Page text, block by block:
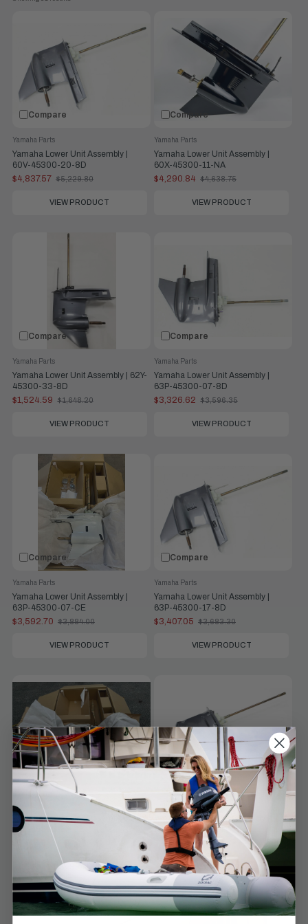
Compare
Yamaha Lower Unit Assembly |
60V-45300-20-8D
Yamaha Parts
$4,837.57
Old
$5,229.80
VIEW PRODUCT
Compare
Yamaha Lower Unit Assembly |
60X-45300-11-NA
Yamaha Parts
$4,290.84
Old
$4,638.75
VIEW PRODUCT
Compare
Yamaha Lower Unit Assembly | 62Y-
45300-33-8D
Yamaha Parts
$1,524.59
Old
$1,648.20
VIEW PRODUCT
Compare
Yamaha Lower Unit Assembly |
63P-45300-07-8D
Yamaha Parts
$3,326.62
Old
$3,596.35
VIEW PRODUCT
Compare
Yamaha Lower Unit Assembly |
63P-45300-07-CE
Yamaha Parts
$3,592.70
Old
$3,884.00
VIEW PRODUCT
Compare
Yamaha Lower Unit Assembly |
63P-45300-17-8D
Yamaha Parts
$3,407.05
Old
$3,683.30
VIEW PRODUCT
Compare
Yamaha Lower Unit Assembly |
63P-45300-17-CE
Yamaha Parts
$3,683.30
VIEW PRODUCT
Compare
Yamaha Lower Unit Assembly |
64E-45300-24-8D
Yamaha Parts
$2,875.55
Old
price
$3,108.70
VIEW PRODUCT